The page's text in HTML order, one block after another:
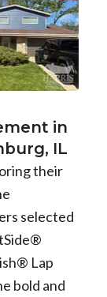
in
IL
their
selected
Lap
bold and